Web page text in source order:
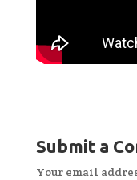
Submit a
Your email